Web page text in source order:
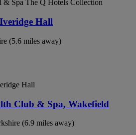
Hall
(5.6 miles away)
Club & Spa, Wakefield
(6.9 miles away)